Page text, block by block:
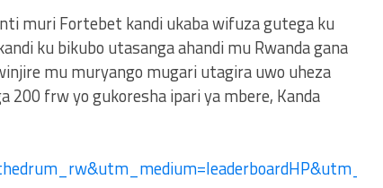
muri Fortebet kandi ukaba wifuza gutega ku
ku bikubo utasanga ahandi mu Rwanda gana
mu muryango mugari utagira uwo uheza
200 frw yo gukoresha ipari ya mbere, Kanda